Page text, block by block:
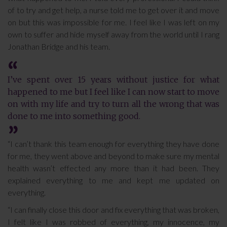
of to try and get help, a nurse told me to get over it and move
on but this was impossible for me. I feel like I was left on my
own to suffer and hide myself away from the world until I rang
Jonathan Bridge and his team.
I’ve spent over 15 years without justice for what
happened to me but I feel like I can now start to move
on with my life and try to turn all the wrong that was
done to me into something good.
“I can’t thank this team enough for everything they have done
for me, they went above and beyond to make sure my mental
health wasn’t effected any more than it had been. They
explained everything to me and kept me updated on
everything.
“I can finally close this door and fix everything that was broken,
I felt like I was robbed of everything, my innocence, my